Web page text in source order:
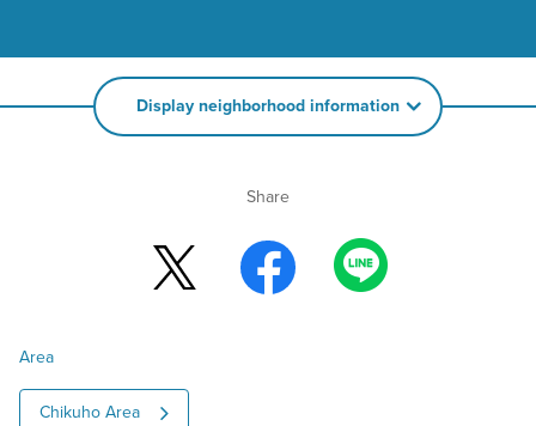
Display neighborhood information
Share
Area
Chikuho Area